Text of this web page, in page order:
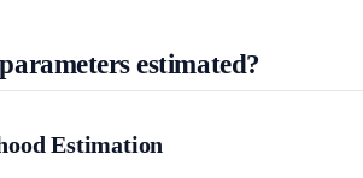
estimated?
Estimation